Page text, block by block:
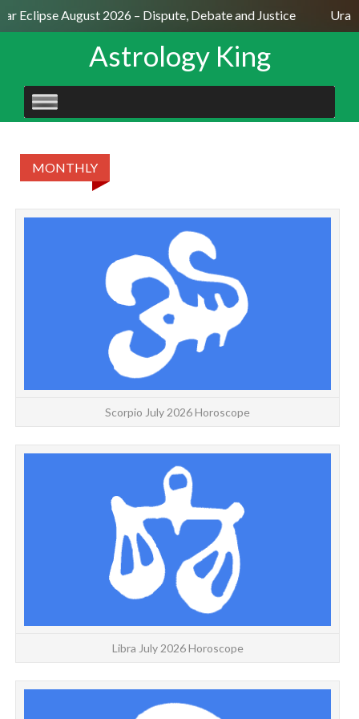
Eclipse August 2026 – Dispute, Debate and Justice
Astrology King
SKIP
TO
MONTHLY
Scorpio July 2026 Horoscope
Libra July 2026 Horoscope